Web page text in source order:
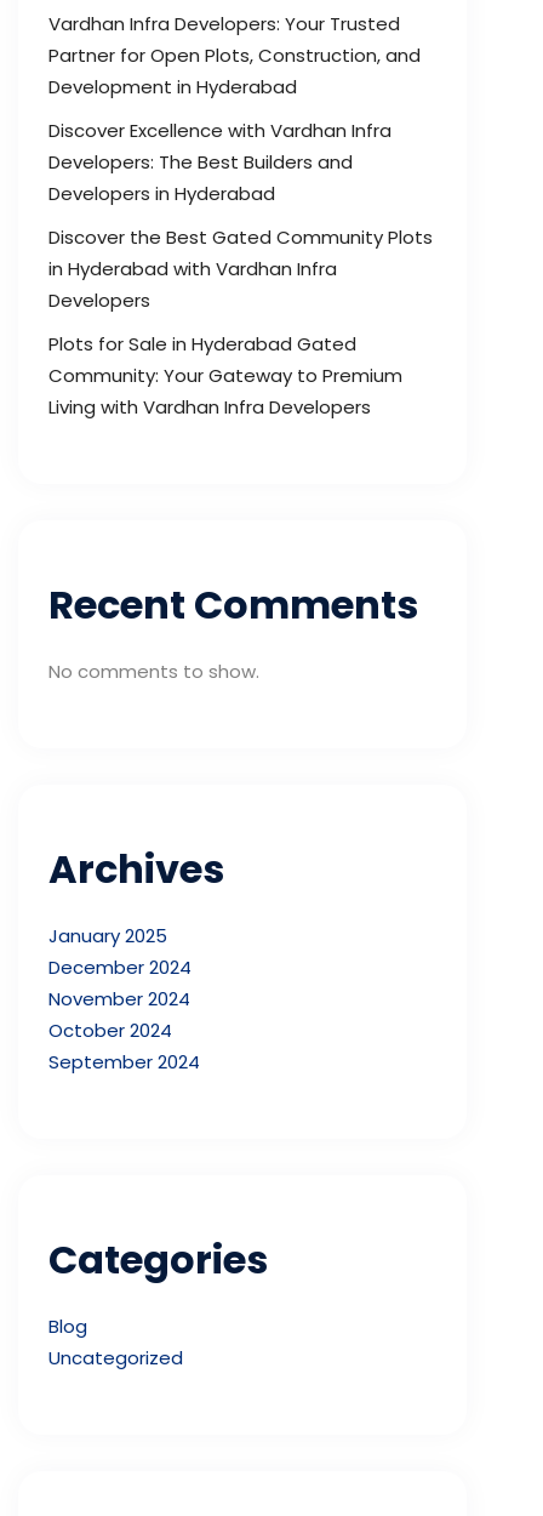
Vardhan Infra Developers: Your Trusted
Partner for Open Plots, Construction, and
Development in Hyderabad
Discover Excellence with Vardhan Infra
Developers: The Best Builders and
Developers in Hyderabad
Discover the Best Gated Community Plots
in Hyderabad with Vardhan Infra
Developers
Plots for Sale in Hyderabad Gated
Community: Your Gateway to Premium
Living with Vardhan Infra Developers
Recent Comments
No comments to show.
Archives
January 2025
December 2024
November 2024
October 2024
September 2024
Categories
Blog
Uncategorized